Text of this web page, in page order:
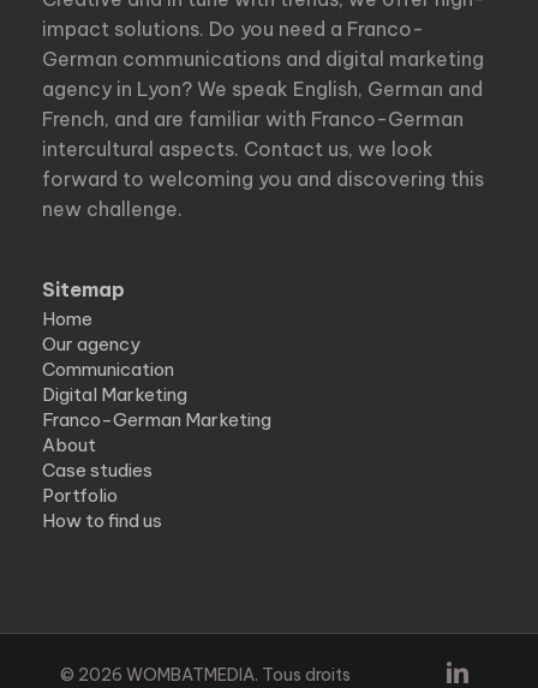
impact solutions. Do you need a Franco-
German communications and digital marketing
agency in Lyon? We speak English, German and
French, and are familiar with Franco-German
intercultural aspects. Contact us, we look
forward to welcoming you and discovering this
new challenge.
Sitemap
Home
Our agency
Communication
Digital Marketing
Franco-German Marketing
About
Case studies
Portfolio
How to find us
© 2026 WOMBATMEDIA. Tous droits linkedin